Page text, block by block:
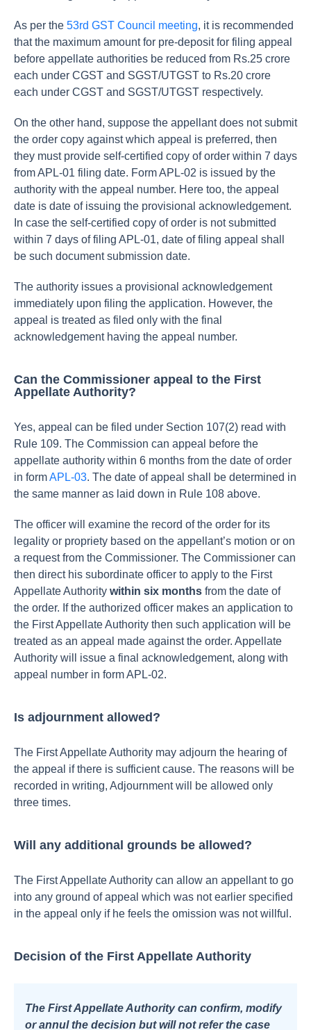
As per the 53rd GST Council meeting, it is recommended
that the maximum amount for pre-deposit for filing appeal
before appellate authorities be reduced from Rs.25 crore
each under CGST and SGST/UTGST to Rs.20 crore
each under CGST and SGST/UTGST respectively.
On the other hand, suppose the appellant does not submit
the order copy against which appeal is preferred, then
they must provide self-certified copy of order within 7 days
from APL-01 filing date. Form APL-02 is issued by the
authority with the appeal number. Here too, the appeal
date is date of issuing the provisional acknowledgement.
In case the self-certified copy of order is not submitted
within 7 days of filing APL-01, date of filing appeal shall
be such document submission date.
The authority issues a provisional acknowledgement
immediately upon filing the application. However, the
appeal is treated as filed only with the final
acknowledgement having the appeal number.
Can the Commissioner appeal to the First
Appellate Authority?
Yes, appeal can be filed under Section 107(2) read with
Rule 109. The Commission can appeal before the
appellate authority within 6 months from the date of order
in formAPL-03. The date of appeal shall be determined in
the same manner as laid down in Rule 108 above.
The officer will examine the record of the order for its
legality or propriety based on the appellant’s motion or on
a request from the Commissioner. The Commissioner can
then direct his subordinate officer to apply to the First
Appellate Authority within six months from the date of
the order. If the authorized officer makes an application to
the First Appellate Authority then such application will be
treated as an appeal made against the order. Appellate
Authority will issue a final acknowledgement, along with
appeal number in form APL-02.
Is adjournment allowed?
The First Appellate Authority may adjourn the hearing of
the appeal if there is sufficient cause. The reasons will be
recorded in writing, Adjournment will be allowed only
three times.
Will any additional grounds be allowed?
The First Appellate Authority can allow an appellant to go
into any ground of appeal which was not earlier specified
in the appeal only if he feels the omission was not willful.
Decision of the First Appellate Authority
The First Appellate Authority can confirm, modify
or annul the decision but will not refer the case